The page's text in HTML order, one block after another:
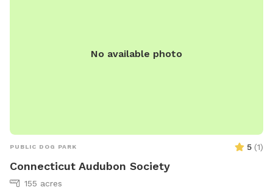
No available photo
PUBLIC DOG PARK 5 (1)
Connecticut Audubon Society
155 acres